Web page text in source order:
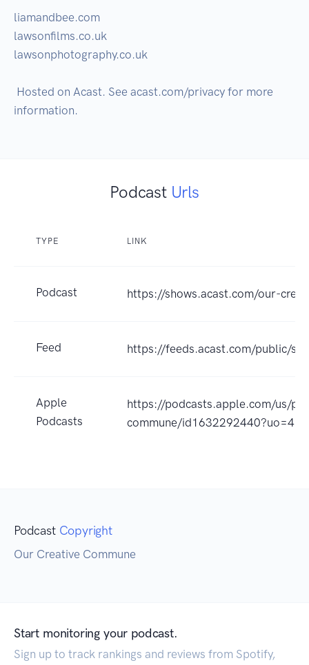
liamandbee.com
lawsonfilms.co.uk
lawsonphotography.co.uk
Podcast Urls
TYPE LINK
Podcast https://shows.acast.com/our-
Feed https://feeds.acast.com/public/
Apple
Podcasts
https://podcasts.apple.com/us/
commune/id1632292440?uo=4
Podcast Copyright
Our Creative Commune
Start monitoring your podcast.
Sign up to track rankings and reviews from Spotify,